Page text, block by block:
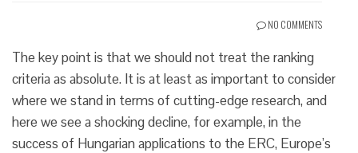
NO COMMENTS
The key point is that we should not treat the ranking
criteria as absolute. It is at least as important to consider
where we stand in terms of cutting-edge research, and
here we see a shocking decline, for example, in the
success of Hungarian applications to the ERC, Europe’s